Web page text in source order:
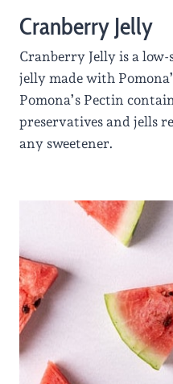
Cranberry Jelly
Cranberry Jelly is a
jelly made with
Pomona’s Pectin
preservatives and jells
any sweetener.